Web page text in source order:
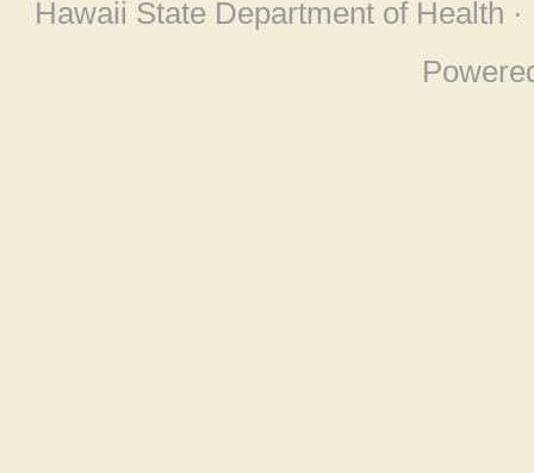
Hawaii State Department of Health